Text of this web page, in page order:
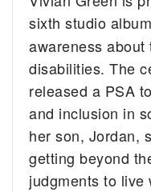
sixth studio
awareness
disabilities. The
released a PSA
and inclusion in
her son, Jordan,
getting beyond
judgments to live